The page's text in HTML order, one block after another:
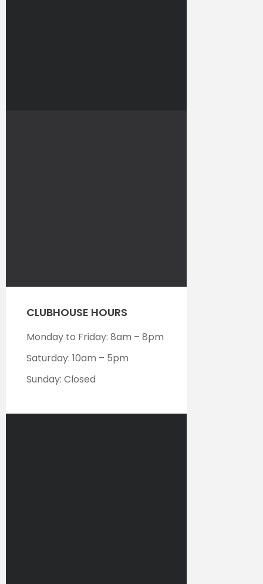
CLUBHOUSE HOURS
Monday to Friday: 8am – 8pm
Saturday: 10am – 5pm
Sunday: Closed